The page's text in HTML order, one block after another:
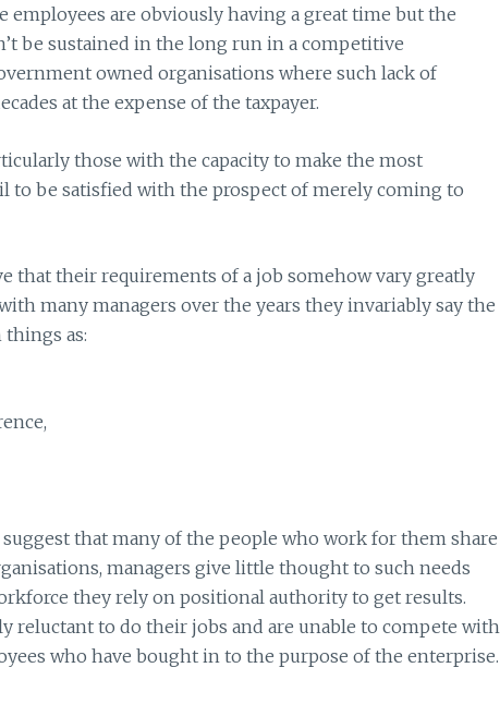
employees are obviously having a great time but the
be sustained in the long run in a competitive
owned organisations where such lack of
at the expense of the taxpayer.
those with the capacity to make the most
be satisfied with the prospect of merely coming to
that their requirements of a job somehow vary greatly
many managers over the years they invariably say the
as:
that many of the people who work for them share
managers give little thought to such needs
they rely on positional authority to get results.
reluctant to do their jobs and are unable to compete with
who have bought in to the purpose of the enterprise.